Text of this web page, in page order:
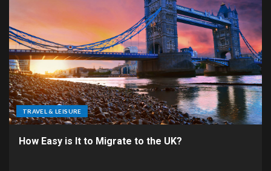
TRAVEL & LEISURE
How Easy is It to Migrate to the UK?